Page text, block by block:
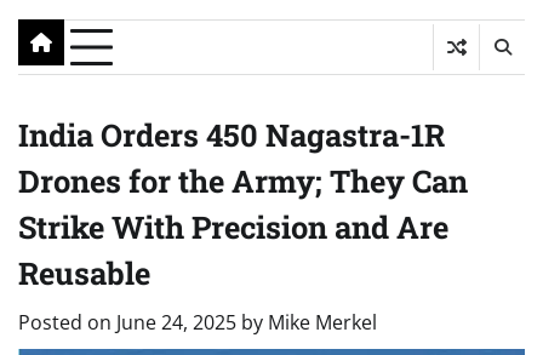
India Orders 450 Nagastra-1R
Drones for the Army; They Can
Strike With Precision and Are
Reusable
Posted on June 24, 2025 by Mike Merkel